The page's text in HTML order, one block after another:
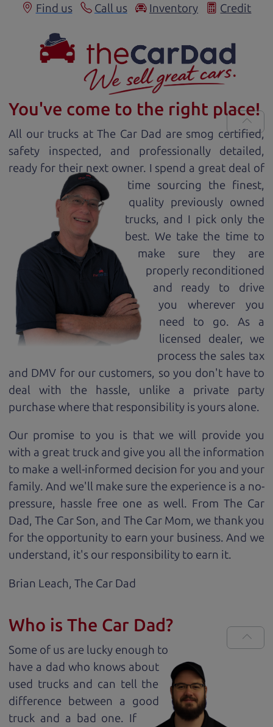
Find us Call us Inventory Credit
You've come to the right place!
All our trucks at The Car Dad are smog certified,
safety inspected, and professionally detailed,
ready for their next owner. I spend a great deal of
time sourcing the finest,
quality previously owned
trucks, and I pick only the
best. We take the time to
make sure they are
properly reconditioned
and ready to drive
you wherever you
need to go. As a
licensed dealer, we
process the sales tax
and DMV for our customers, so you don't have to
deal with the hassle, unlike a private party
purchase where that responsibility is yours alone.
Our promise to you is that we will provide you
with a great truckand give you all the information
to make a well-informed decision for you and your
family. And we'll make sure the experience is a no-
pressure, hassle free one as well. From The Car
Dad, The Car Son, and The Car Mom, we thank you
for the opportunity to earn your business. And we
understand, it's our responsibility to earn it.
Brian Leach, The Car Dad
Who is The Car Dad?
Some of us are lucky enough to
have a dad who knows about
used trucks and can tell the
difference between a good
truck and a bad one. If